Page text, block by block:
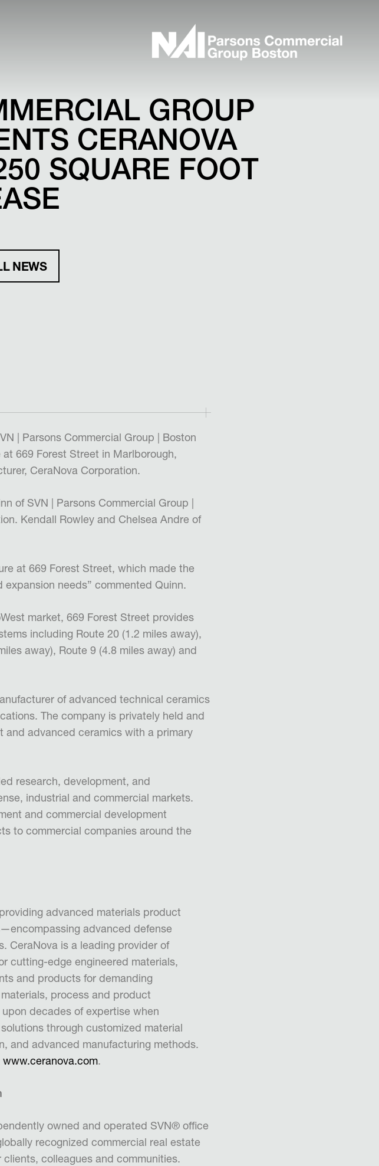
GROUP
CERANOVA
SQUARE FOOT
NEWS
| Parsons Commercial Group | Boston
669 Forest Street in Marlborough,
CeraNova Corporation.
of SVN | Parsons Commercial Group |
Kendall Rowley and Chelsea Andre of
at 669 Forest Street, which made the
needs” commented Quinn.
market, 669 Forest Street provides
including Route 20 (1.2 miles away),
away), Route 9 (4.8 miles away) and
of advanced technical ceramics
The company is privately held and
and advanced ceramics with a primary
research, development, and
industrial and commercial markets.
and commercial development
to commercial companies around the
advanced materials product
advanced defense
CeraNova is a leading provider of
cutting-edge engineered materials,
and products for demanding
process and product
decades of expertise when
through customized material
and advanced manufacturing methods.
www.ceranova.com.
owned and operated SVN® office
recognized commercial real estate
clients, colleagues and communities.